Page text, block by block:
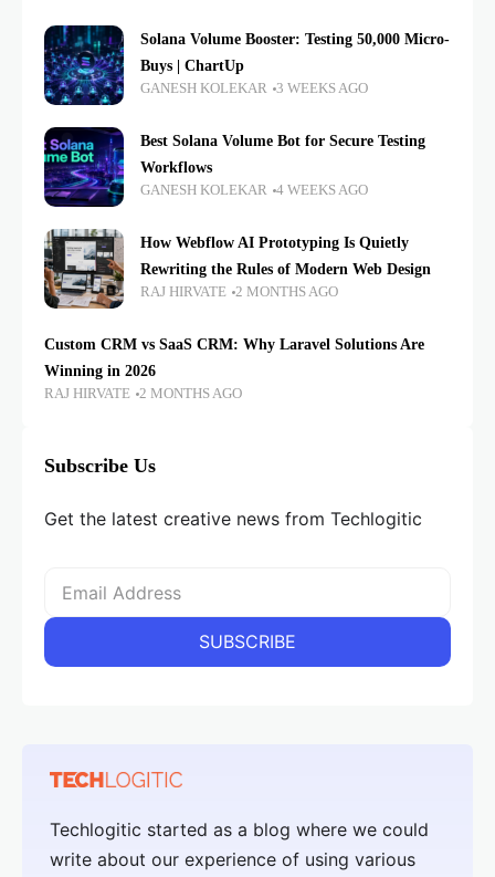
Solana Volume Booster: Testing 50,000 Micro-
Buys | ChartUp
GANESH KOLEKAR 3 WEEKS AGO
Best Solana Volume Bot for Secure Testing
Workflows
GANESH KOLEKAR 4 WEEKS AGO
How Webflow AI Prototyping Is Quietly
Rewriting the Rules of Modern Web Design
RAJ HIRVATE 2 MONTHS AGO
Custom CRM vs SaaS CRM: Why Laravel Solutions Are
Winning in 2026
RAJ HIRVATE 2 MONTHS AGO
Subscribe Us
Get the latest creative news from Techlogitic
Techlogitic started as a blog where we could
write about our experience of using various